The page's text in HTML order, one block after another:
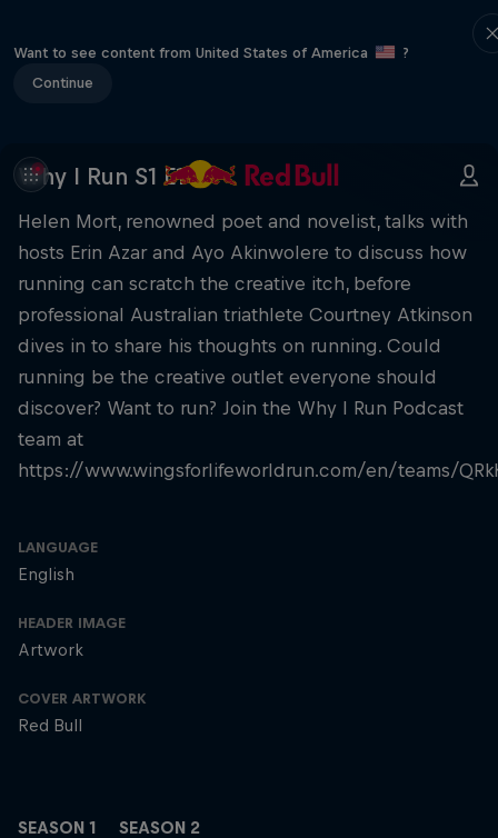
Want to see content from United States of America
?
Continue
Why I Run S1 E1
Helen Mort, renowned poet and novelist, talks with
hosts Erin Azar and Ayo Akinwolere to discuss how
running can scratch the creative itch, before
professional Australian triathlete Courtney Atkinson
dives in to share his thoughts on running. Could
running be the creative outlet everyone should
discover? Want to run? Join the Why I Run Podcast
team at
https://www.wingsforlifeworldrun.com/en/teams/
LANGUAGE
English
HEADER IMAGE
Artwork
COVER ARTWORK
Red Bull
SEASON 1 SEASON 2